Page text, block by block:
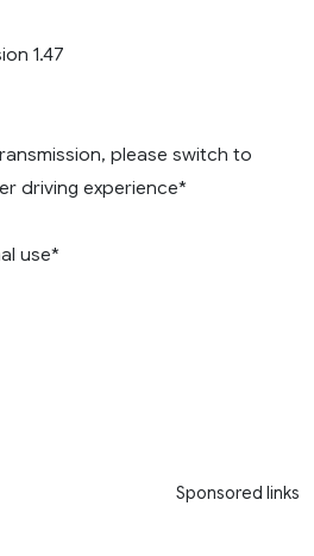
1.47
please switch to
driving experience*
use*
Sponsored links